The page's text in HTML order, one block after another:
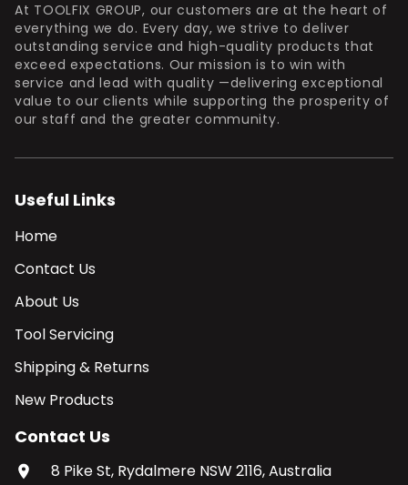
At TOOLFIX GROUP, our customers are at the heart of
everything we do. Every day, we strive to deliver
outstanding service and high-quality products that
exceed expectations. Our mission is to win with
service and lead with quality —delivering exceptional
value to our clients while supporting the prosperity of
our staff and the greater community.
Useful Links
Home
Contact Us
About Us
Tool Servicing
Shipping & Returns
New Products
Contact Us
8 Pike St, Rydalmere NSW 2116, Australia